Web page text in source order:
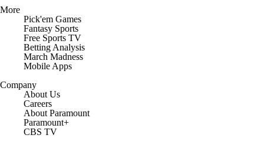
More
Pick'em Games
Fantasy Sports
Free Sports TV
Betting Analysis
March Madness
Mobile Apps
Company
About Us
Careers
About Paramount
Paramount+
CBS TV